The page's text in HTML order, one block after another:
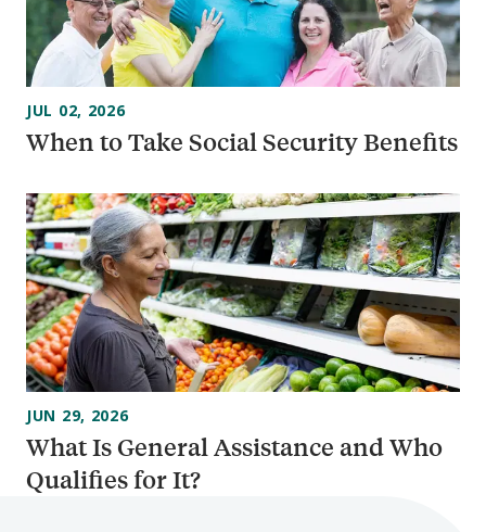
When to Take Social Security Benefits
JUL 02, 2026
What Is General Assistance and Who
Qualifies for It?
JUN 29, 2026